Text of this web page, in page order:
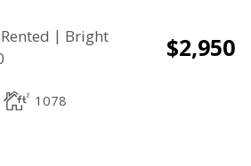
Rented | Bright
$2,950
1078